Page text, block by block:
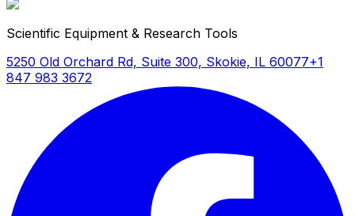
Scientific Equipment & Research Tools
5250 Old Orchard Rd, Suite 300, Skokie, IL 60077+1
847 983 3672